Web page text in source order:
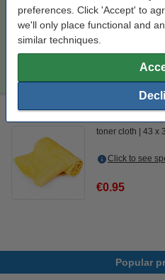
preferences. Click 'Accept' to
we'll only place functional and
similar techniques.
€462.50
Tip
We advise you to take this 4-pack
Laser printer cleaning cloth
toner cloth 43 x
Click to see
€0.95
Popular